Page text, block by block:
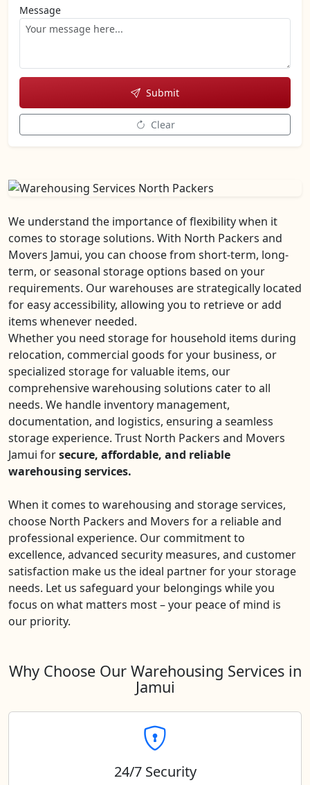
Message
Submit
Clear
We understand the importance of flexibility when it
comes to storage solutions. With North Packers and
Movers Jamui, you can choose from short-term, long-
term, or seasonal storage options based on your
requirements. Our warehouses are strategically located
for easy accessibility, allowing you to retrieve or add
items whenever needed.
Whether you need storage for household items during
relocation, commercial goods for your business, or
specialized storage for valuable items, our
comprehensive warehousing solutions cater to all
needs. We handle inventory management,
documentation, and logistics, ensuring a seamless
storage experience. Trust North Packers and Movers
Jamui forsecure, affordable, and reliable
warehousing services.
When it comes to warehousing and storage services,
choose North Packers and Movers for a reliable and
professional experience. Our commitment to
excellence, advanced security measures, and customer
satisfaction make us the ideal partner for your storage
needs. Let us safeguard your belongings while you
focus on what matters most – your peace of mind is
our priority.
Why Choose Our Warehousing Services in
Jamui
24/7 Security